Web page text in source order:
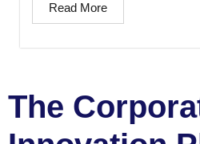
Read More
The